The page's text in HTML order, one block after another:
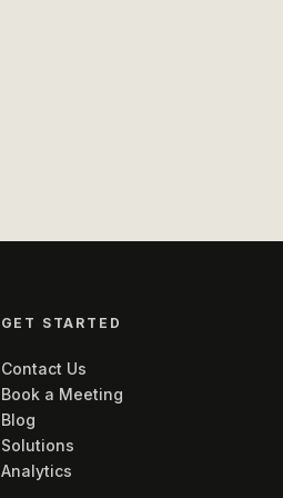
GET STARTED
Contact Us
Book a Meeting
Blog
Solutions
Analytics